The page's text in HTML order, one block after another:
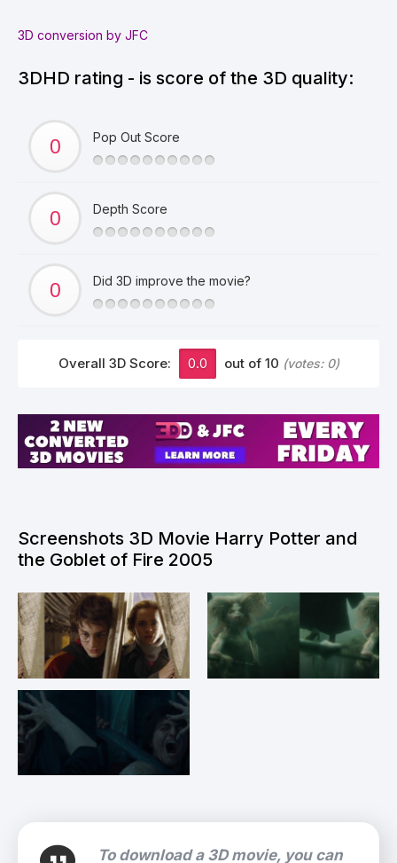
3D conversion by JFC
3DHD rating - is score of the 3D quality:
Pop Out Score
Depth Score
Did 3D improve the movie?
Overall 3D Score: 0.0 out of 10 (votes: 0)
Screenshots 3D Movie Harry Potter and
the Goblet of Fire 2005
To download a 3D movie, you can